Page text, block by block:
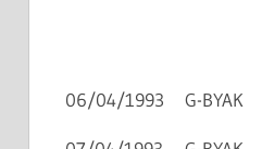
06/04/1993 G-BYAK